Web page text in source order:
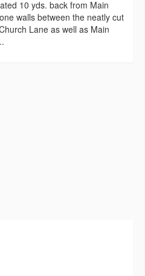
10 yds. back from Main
walls between the neatly cut
Lane as well as Main